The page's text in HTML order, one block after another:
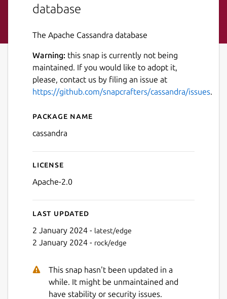
database
The Apache Cassandra database
Warning: this snap is currently not being
maintained. If you would like to adopt it,
please, contact us by filing an issue at
https://github.com/snapcrafters/cassandra/issues.
Details for cassandra
Package name
cassandra
License
Apache-2.0
Last updated
2 January 2024 - latest/edge
2 January 2024 - rock/edge
This snap hasn't been updated in a
while. It might be unmaintained and
have stability or security issues.